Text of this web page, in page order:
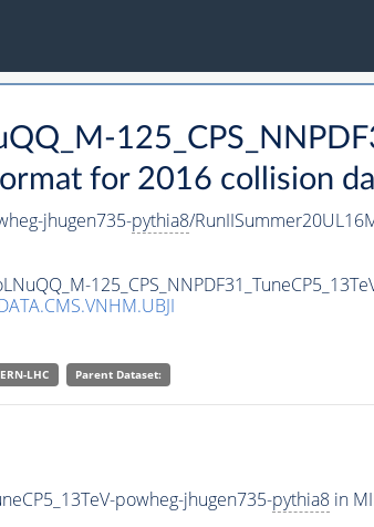
for 2016 collision
jhugen735-pythia8/
LHC Parent Dataset:
powheg-jhugen735-pythia8in